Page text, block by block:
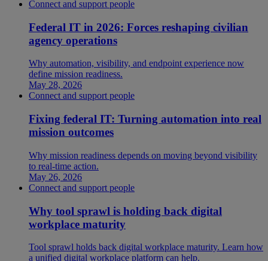
Connect and support people
Federal IT in 2026: Forces reshaping civilian
agency operations
Why automation, visibility, and endpoint experience now
define mission readiness.
May 28, 2026
Connect and support people
Fixing federal IT: Turning automation into real
mission outcomes
Why mission readiness depends on moving beyond visibility
to real-time action.
May 26, 2026
Connect and support people
Why tool sprawl is holding back digital
workplace maturity
Tool sprawl holds back digital workplace maturity. Learn how
a unified digital workplace platform can help.